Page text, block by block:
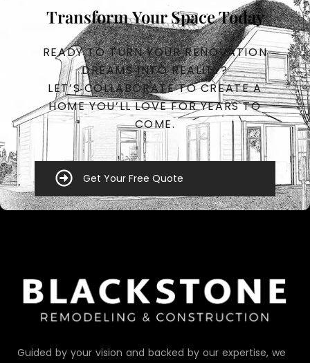
Transform Your Space Today
READY TO TURN YOUR RENOVATION
DREAMS INTO REALITY?
LET’S COLLABORATE TO CREATE A
HOME YOU’LL LOVE FOR YEARS TO
COME.
Get Your Free Quote
Guided by your vision and backed by our expertise, we